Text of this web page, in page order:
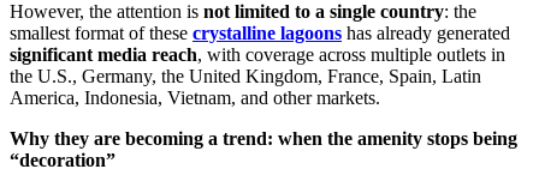
However, the attention is not limited to a single country: the
smallest format of these crystalline lagoons has already generated
significant media reach, with coverage across multiple outlets in
the U.S., Germany, the United Kingdom, France, Spain, Latin
America, Indonesia, Vietnam, and other markets.
Why they are becoming a trend: when the amenity stops being
“decoration”